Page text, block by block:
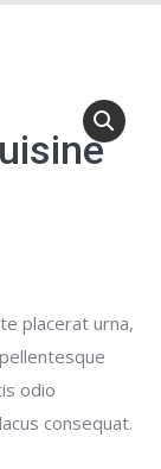
placerat urna,
odio
consequat.